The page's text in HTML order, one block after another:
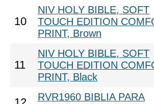
10
NIV HOLY BIBLE, SOFT
TOUCH EDITION
PRINT, Brown
11
NIV HOLY BIBLE, SOFT
TOUCH EDITION
PRINT, Black
RVR1960 BIBLIA PARA